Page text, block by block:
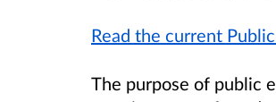
Read the current
The purpose of public